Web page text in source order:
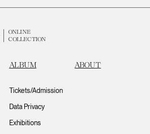
ONLINE
COLLECTION
ALBUM ABOUT
Tickets/Admission
Data Privacy
Exhibitions